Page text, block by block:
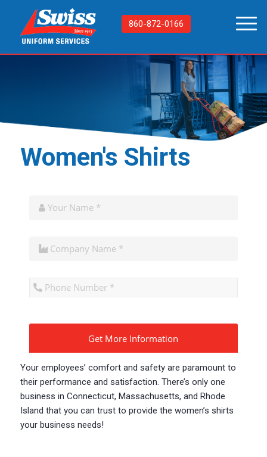
860-872-0166
Women's Shirts
Your employees’ comfort and safety are paramount to
their performance and satisfaction. There’s only one
business in Connecticut, Massachusetts, and Rhode
Island that you can trust to provide the women’s shirts
your business needs!